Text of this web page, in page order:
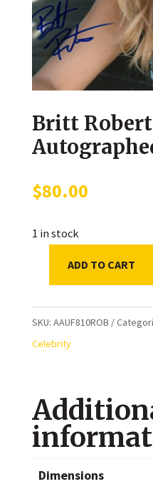
Britt
$80.00
1 in stock
Autographed
8x10
ADD TO CART
SKU: AAUF810ROB
Celebrity
Dimensions